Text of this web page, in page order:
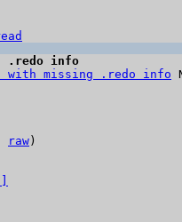
.redo info
with missing .redo info
raw )